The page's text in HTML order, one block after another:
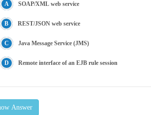
SOAP/XML web service
REST/JSON web service
Java Message Service (JMS)
Remote interface of an EJB rule session
Answer